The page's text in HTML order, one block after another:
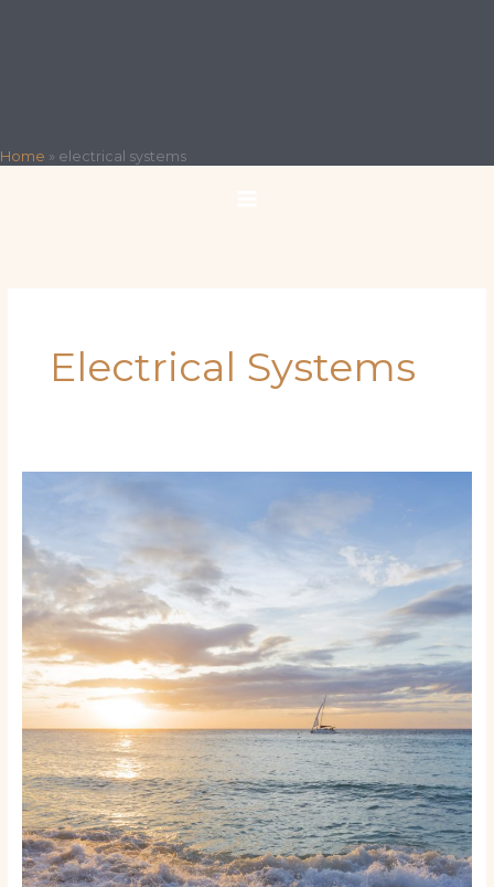
Home » electrical systems
Electrical Systems
Keep
Your
Boat
or
Yacht
Running
Like
New:
Practical
Maintenance
Guide